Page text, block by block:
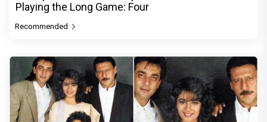
Playing the Long Game: Four
Recommended